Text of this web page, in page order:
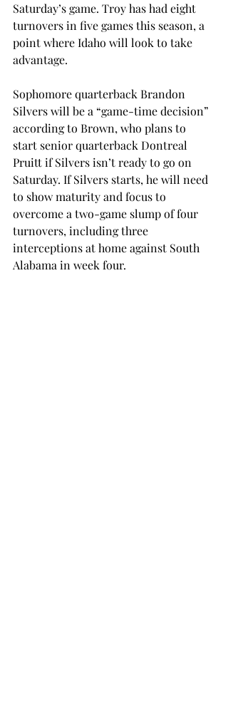
Saturday’s game. Troy has had eight
turnovers in five games this season, a
point where Idaho will look to take
advantage.
Sophomore quarterback Brandon
Silvers will be a “game-time decision”
according to Brown, who plans to
start senior quarterback Dontreal
Pruitt if Silvers isn’t ready to go on
Saturday. If Silvers starts, he will need
to show maturity and focus to
overcome a two-game slump of four
turnovers, including three
interceptions at home against South
Alabama in week four.